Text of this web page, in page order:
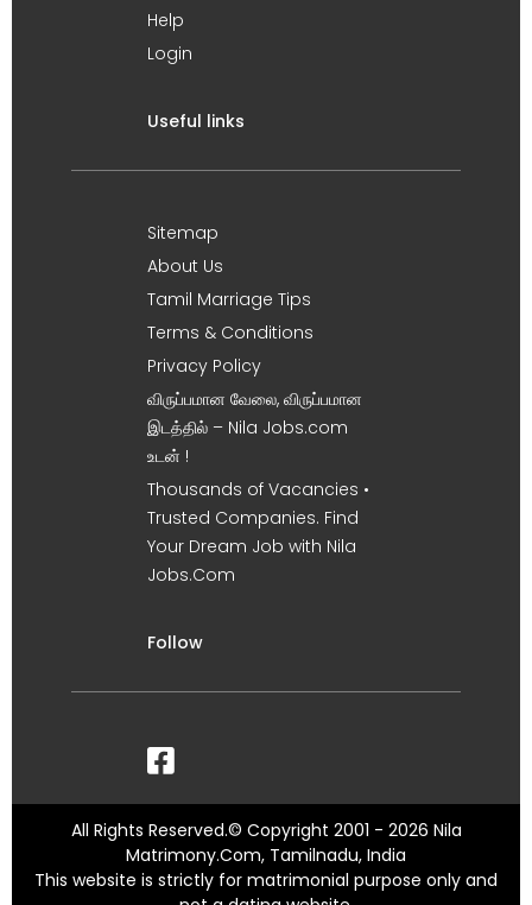
Help
Login
Useful links
Sitemap
About Us
Tamil Marriage Tips
Terms & Conditions
Privacy Policy
விருப்பமான வேலை, விருப்பமான
இடத்தில் – Nila Jobs.com
உடன் !
Thousands of Vacancies •
Trusted Companies. Find
Your Dream Job with Nila
Jobs.Com
Follow
All Rights Reserved.© Copyright 2001 - 2026 Nila
Matrimony.Com, Tamilnadu, India
This website is strictly for matrimonial purpose only and